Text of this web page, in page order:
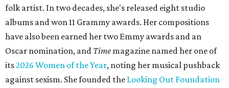
folk artist. In two decades, she's released eight studio
albums and won 11 Grammy awards. Her compositions
have also been earned her two Emmy awards and an
Oscar nomination, and Time magazine named her one of
its2026 Women of the Year, noting her musical pushback
against sexism. She founded the Looking Out Foundation